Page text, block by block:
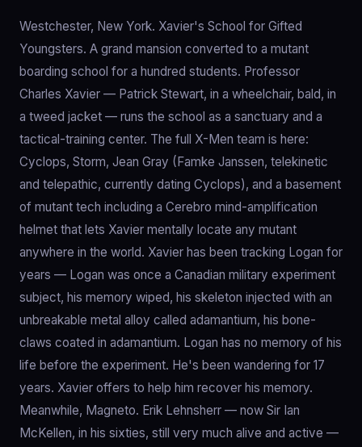
Westchester, New York. Xavier's School for Gifted
Youngsters. A grand mansion converted to a mutant
boarding school for a hundred students. Professor
Charles Xavier — Patrick Stewart, in a wheelchair, bald, in
a tweed jacket — runs the school as a sanctuary and a
tactical-training center. The full X-Men team is here:
Cyclops, Storm, Jean Gray (Famke Janssen, telekinetic
and telepathic, currently dating Cyclops), and a basement
of mutant tech including a Cerebro mind-amplification
helmet that lets Xavier mentally locate any mutant
anywhere in the world. Xavier has been tracking Logan for
years — Logan was once a Canadian military experiment
subject, his memory wiped, his skeleton injected with an
unbreakable metal alloy called adamantium, his bone-
claws coated in adamantium. Logan has no memory of his
life before the experiment. He's been wandering for 17
years. Xavier offers to help him recover his memory.
Meanwhile, Magneto. Erik Lehnsherr — now Sir Ian
McKellen, in his sixties, still very much alive and active —